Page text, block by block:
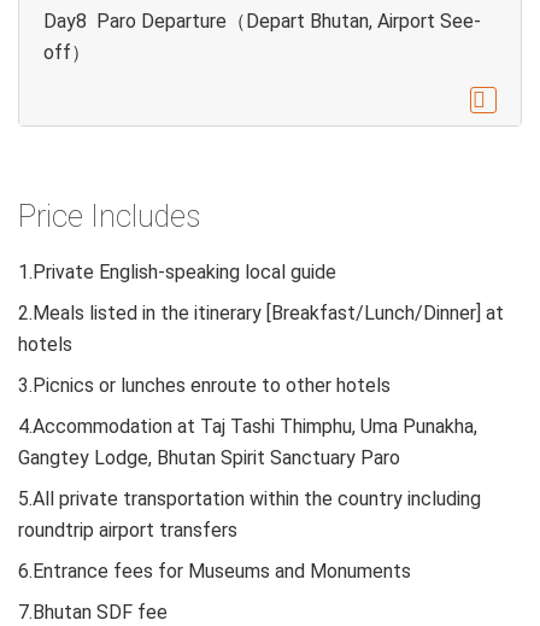
Day8 Paro Departure（Depart Bhutan, Airport See-
off）

Price Includes
1.Private English-speaking local guide
2.Meals listed in the itinerary [Breakfast/Lunch/Dinner] at
hotels
3.Picnics or lunches enroute to other hotels
4.Accommodation at Taj Tashi Thimphu, Uma Punakha,
Gangtey Lodge, Bhutan Spirit Sanctuary Paro
5.All private transportation within the country including
roundtrip airport transfers
6.Entrance fees for Museums and Monuments
7.Bhutan SDF fee